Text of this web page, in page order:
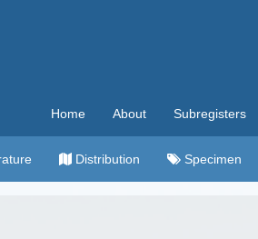
Home About Subregisters
Distribution Specimen